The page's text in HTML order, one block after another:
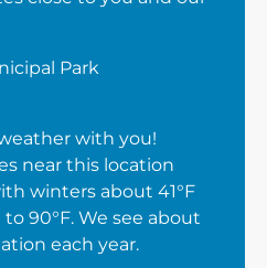
Park
with you!
near this location
winters about 41°F
90°F. We see about
each year.